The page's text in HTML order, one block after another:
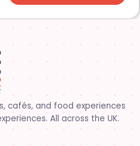
cafés, and food experiences
All across the UK.